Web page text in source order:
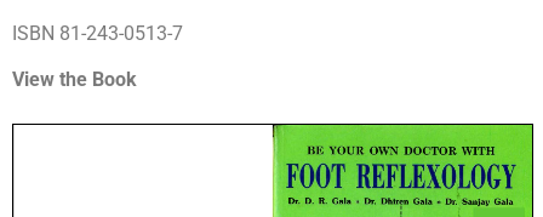
ISBN 81-243-0513-7
View the Book